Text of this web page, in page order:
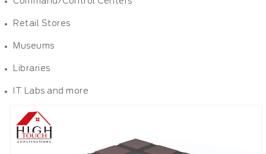
Retail Stores
Museums
Libraries
IT Labs and more